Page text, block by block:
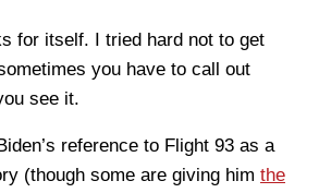
for itself. I tried hard not to get
you have to call out
see it.
reference to Flight 93 as a
(though some are giving him the